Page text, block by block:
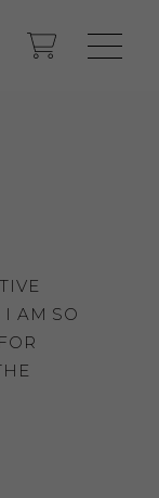
I AM SO